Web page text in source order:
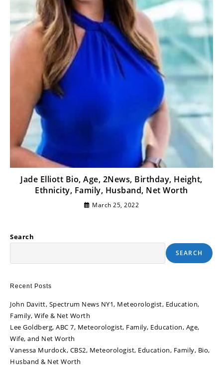
Jade Elliott Bio, Age, 2News, Birthday, Height,
Ethnicity, Family, Husband, Net Worth
March 25, 2022
Search
SEARCH
Recent Posts
John Davitt, Spectrum News NY1, Meteorologist, Education,
Family, Wife & Net Worth
Lee Goldberg, ABC 7, Meteorologist, Family, Education, Age,
Wife, and Net Worth
Vanessa Murdock, CBS2, Meteorologist, Education, Family, Bio,
Husband & Net Worth